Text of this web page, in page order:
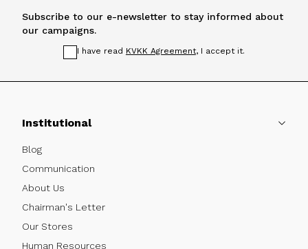
Subscribe to our e-newsletter to stay informed about
our campaigns.
I have read KVKK Agreement, I accept it.
Institutional
Blog
Communication
About Us
Chairman's Letter
Our Stores
Human Resources